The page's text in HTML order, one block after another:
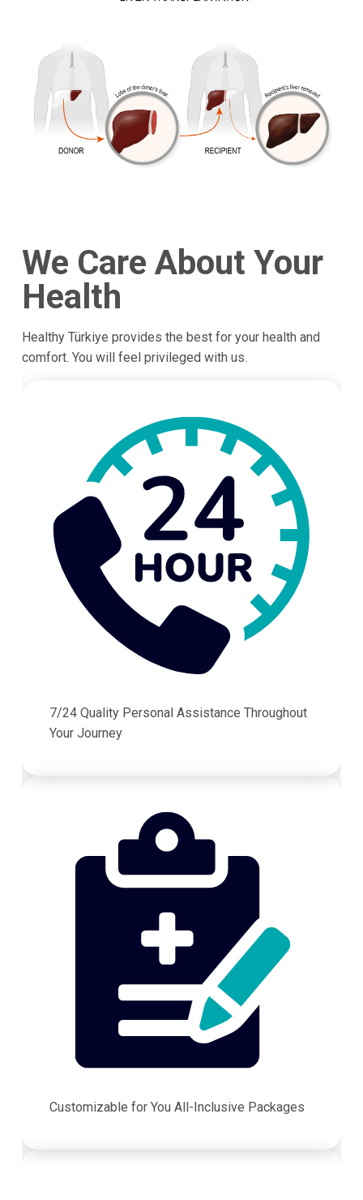
We Care About Your
Health
Healthy Türkiye provides the best for your health and
comfort. You will feel privileged with us.
7/24 Quality Personal Assistance Throughout
Your Journey
Customizable for You All-Inclusive Packages